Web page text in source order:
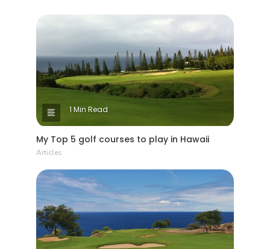
1 Min Read
My Top 5 golf courses to play in Hawaii
Articles